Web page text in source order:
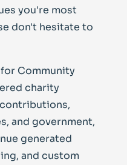
you're most
don't hesitate to
Community
charity
and government,
generated
and custom